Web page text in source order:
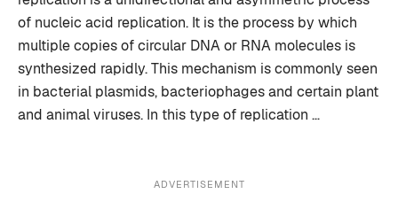
of nucleic acid replication. It is the process by which
multiple copies of circular DNA or RNA molecules is
synthesized rapidly. This mechanism is commonly seen
in bacterial plasmids, bacteriophages and certain plant
and animal viruses. In this type of replication …
ADVERTISEMENT